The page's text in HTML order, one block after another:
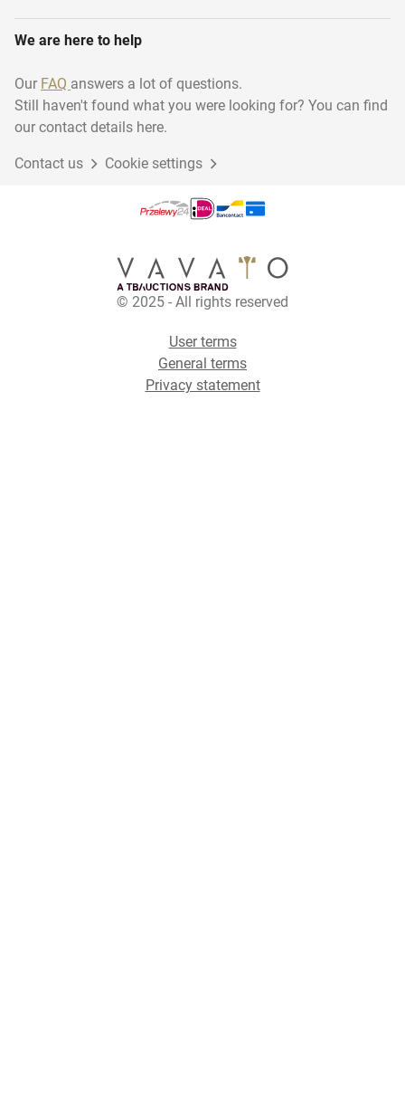
We are here to help
Our FAQ answers a lot of questions.
Still haven't found what you were looking for? You can find
our contact details here.
Contact us Cookie settings
© 2025 - All rights reserved
User terms
General terms
Privacy statement